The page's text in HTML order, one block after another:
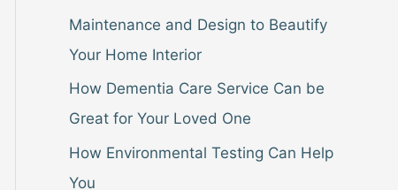
Maintenance and Design to Beautify
Your Home Interior
How Dementia Care Service Can be
Great for Your Loved One
How Environmental Testing Can Help
You